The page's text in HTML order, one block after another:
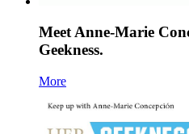
Meet Anne-Marie
Geekness.
More